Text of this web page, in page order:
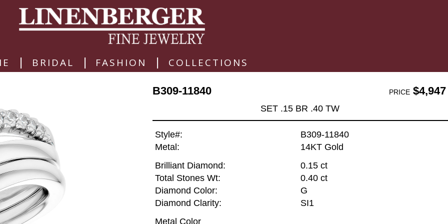
| BRIDAL | FASHION | COLLECTIONS
B309-11840 PRICE$4,947
SET .15 BR .40 TW
Style#:
B309-11840
Metal:
14KT Gold
Brilliant Diamond:
0.15 ct
Total Stones Wt:
0.40 ct
Diamond Color:
G
Diamond Clarity:
SI1
Metal Color